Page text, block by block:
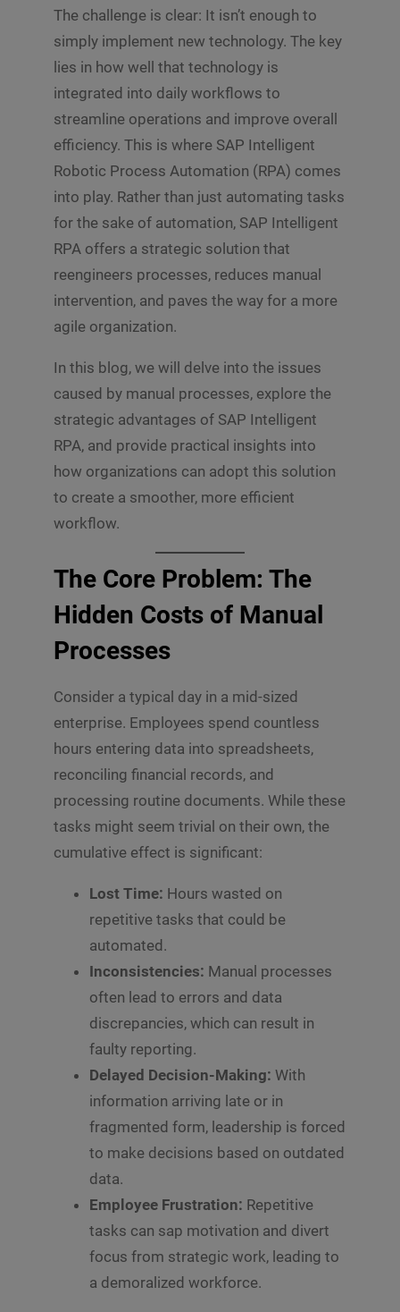
The challenge is clear: It isn’t enough to
simply implement new technology. The key
lies in how well that technology is
integrated into daily workflows to
streamline operations and improve overall
efficiency. This is where SAP Intelligent
Robotic Process Automation (RPA) comes
into play. Rather than just automating tasks
for the sake of automation, SAP Intelligent
RPA offers a strategic solution that
reengineers processes, reduces manual
intervention, and paves the way for a more
agile organization.
In this blog, we will delve into the issues
caused by manual processes, explore the
strategic advantages of SAP Intelligent
RPA, and provide practical insights into
how organizations can adopt this solution
to create a smoother, more efficient
workflow.
The Core Problem: The
Hidden Costs of Manual
Processes
Consider a typical day in a mid-sized
enterprise. Employees spend countless
hours entering data into spreadsheets,
reconciling financial records, and
processing routine documents. While these
tasks might seem trivial on their own, the
cumulative effect is significant:
Lost Time: Hours wasted on
repetitive tasks that could be
automated.
Inconsistencies: Manual processes
often lead to errors and data
discrepancies, which can result in
faulty reporting.
Delayed Decision-Making: With
information arriving late or in
fragmented form, leadership is forced
to make decisions based on outdated
data.
Employee Frustration: Repetitive
tasks can sap motivation and divert
focus from strategic work, leading to
a demoralized workforce.